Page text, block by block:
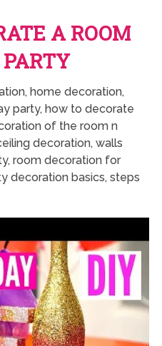
A ROOM
home decoration,
party, how to decorate
of the room n
decoration, walls
room decoration for
decoration basics, steps